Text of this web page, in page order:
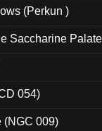
(Perkun )
Saccharine
054)
(NGC 009)